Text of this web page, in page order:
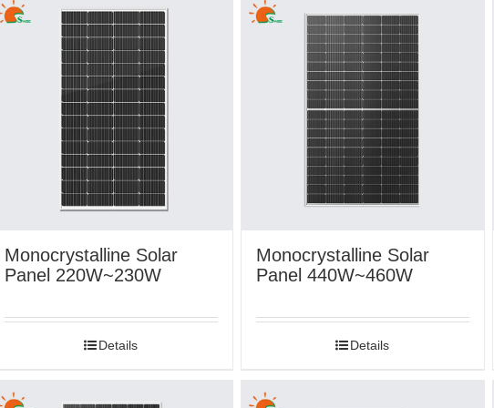
Monocrystalline Solar
Panel 220W~230W
Details
Monocrystalline Solar
Panel 440W~460W
Details